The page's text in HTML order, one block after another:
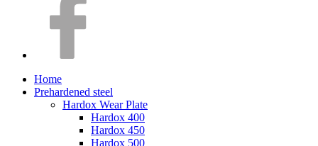
Home
Prehardened steel
Hardox Wear Plate
Hardox 400
Hardox 450
Hardox 500